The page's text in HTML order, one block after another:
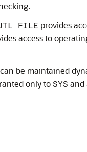
provides
access to
be maintained
only to SYS and